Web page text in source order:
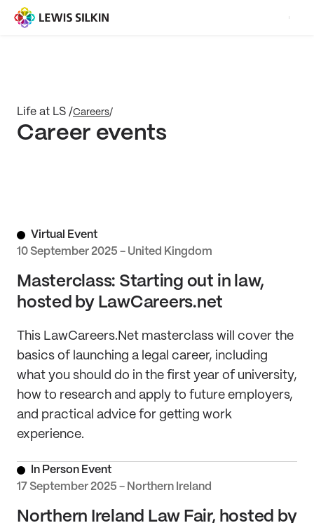
Life at LS /Careers/
Career events
10 September 2025 - United Kingdom
Virtual Event
Masterclass: Starting out in law,
hosted by LawCareers.net
This LawCareers.Net masterclass will cover the
basics of launching a legal career, including
what you should do in the first year of university,
how to research and apply to future employers,
and practical advice for getting work
experience.
17 September 2025 - Northern Ireland
In Person Event
Northern Ireland Law Fair, hosted by